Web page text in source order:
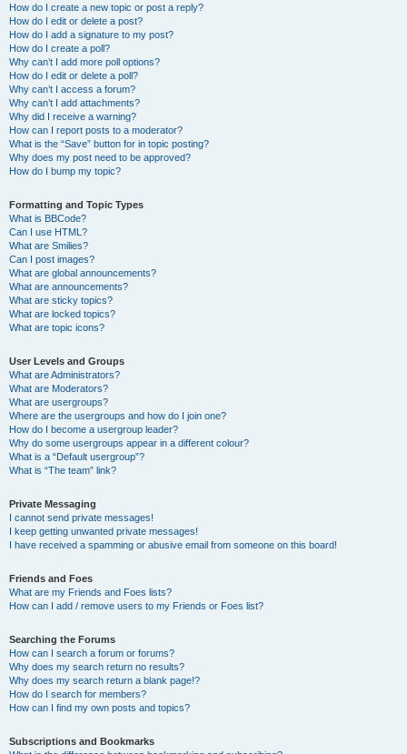
How do I create a new topic or post a reply?
How do I edit or delete a post?
How do I add a signature to my post?
How do I create a poll?
Why can’t I add more poll options?
How do I edit or delete a poll?
Why can’t I access a forum?
Why can’t I add attachments?
Why did I receive a warning?
How can I report posts to a moderator?
What is the “Save” button for in topic posting?
Why does my post need to be approved?
How do I bump my topic?
Formatting and Topic Types
What is BBCode?
Can I use HTML?
What are Smilies?
Can I post images?
What are global announcements?
What are announcements?
What are sticky topics?
What are locked topics?
What are topic icons?
User Levels and Groups
What are Administrators?
What are Moderators?
What are usergroups?
Where are the usergroups and how do I join one?
How do I become a usergroup leader?
Why do some usergroups appear in a different colour?
What is a “Default usergroup”?
What is “The team” link?
Private Messaging
I cannot send private messages!
I keep getting unwanted private messages!
I have received a spamming or abusive email from someone on this board!
Friends and Foes
What are my Friends and Foes lists?
How can I add / remove users to my Friends or Foes list?
Searching the Forums
How can I search a forum or forums?
Why does my search return no results?
Why does my search return a blank page!?
How do I search for members?
How can I find my own posts and topics?
Subscriptions and Bookmarks